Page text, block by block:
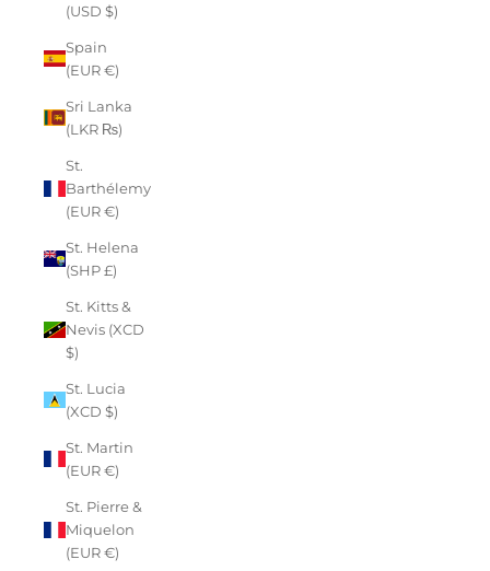
(USD $)
Spain
(EUR €)
Sri Lanka
(LKR ₨)
St.
Barthélemy
(EUR €)
St. Helena
(SHP £)
St. Kitts &
Nevis (XCD
$)
St. Lucia
(XCD $)
St. Martin
(EUR €)
St. Pierre &
Miquelon
(EUR €)